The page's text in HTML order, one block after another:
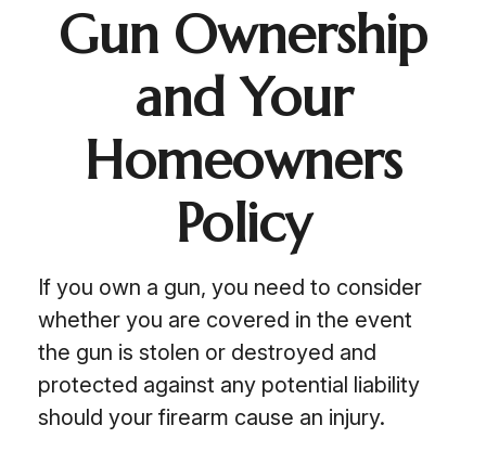
Gun Ownership
and Your
Homeowners
Policy
If you own a gun, you need to consider
whether you are covered in the event
the gun is stolen or destroyed and
protected against any potential liability
should your firearm cause an injury.